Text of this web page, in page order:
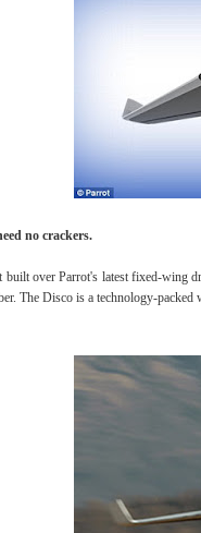
no crackers.
built over Parrot's latest fixed-wing
The Disco is a technology-